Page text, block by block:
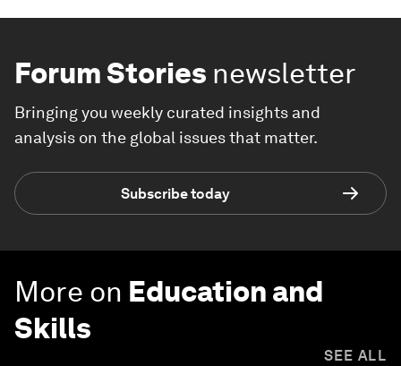
Forum Stories newsletter
Bringing you weekly curated insights and
analysis on the global issues that matter.
Subscribe today
More on Education and
Skills
SEE ALL